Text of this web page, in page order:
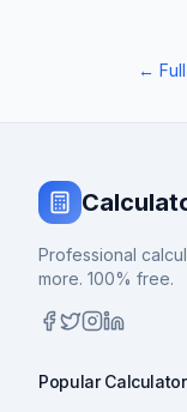
←
Professional
more. 100% free.
Popular